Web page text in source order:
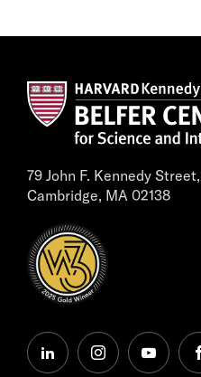
79 John F. Kennedy Street,
Cambridge, MA 02138
linkedininstagramyoutube